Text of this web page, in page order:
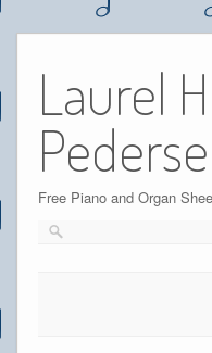
content
Laurel
Free Piano and Organ